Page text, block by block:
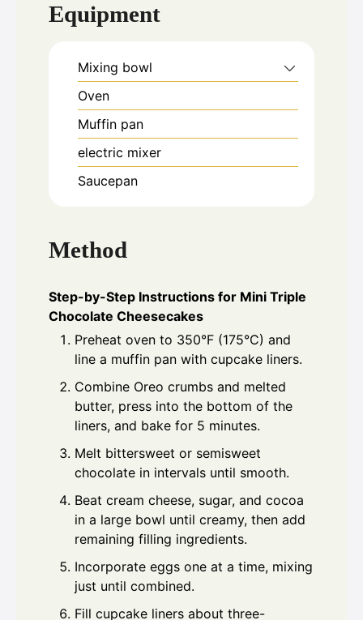
Equipment
Mixing bowl
Oven
Muffin pan
electric mixer
Saucepan
Method
Step-by-Step Instructions for Mini Triple
Chocolate Cheesecakes
Preheat oven to 350°F (175°C) and
line a muffin pan with cupcake liners.
Combine Oreo crumbs and melted
butter, press into the bottom of the
liners, and bake for 5 minutes.
Melt bittersweet or semisweet
chocolate in intervals until smooth.
Beat cream cheese, sugar, and cocoa
in a large bowl until creamy, then add
remaining filling ingredients.
Incorporate eggs one at a time, mixing
just until combined.
Fill cupcake liners about three-